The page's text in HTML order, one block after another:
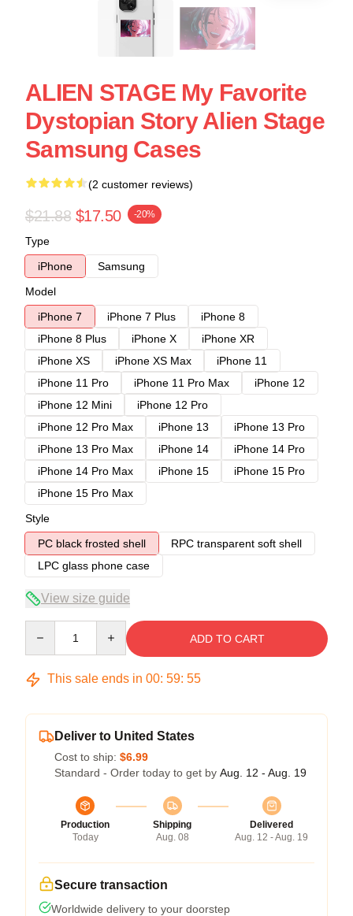
ALIEN STAGE My Favorite
Dystopian Story Alien Stage
Samsung Cases
(2 customer reviews)
$21.88 $17.50 -20%
Type
iPhone
Samsung
Model
iPhone 7
iPhone 7 Plus
iPhone 8
iPhone 8 Plus
iPhone X
iPhone XR
iPhone XS
iPhone XS Max
iPhone 11
iPhone 11 Pro
iPhone 11 Pro Max
iPhone 12
iPhone 12 Mini
iPhone 12 Pro
iPhone 12 Pro Max
iPhone 13
iPhone 13 Pro
iPhone 13 Pro Max
iPhone 14
iPhone 14 Pro
iPhone 14 Pro Max
iPhone 15
iPhone 15 Pro
iPhone 15 Pro Max
Style
PC black frosted shell
RPC transparent soft shell
LPC glass phone case
View size guide
ADD TO CART
This sale ends in 00: 59: 54
Deliver to United States
Cost to ship: $6.99
Standard - Order today to get by Aug. 12 - Aug. 19
Production
Today
Shipping
Aug. 08
Delivered
Aug. 12 - Aug. 19
Secure transaction
Worldwide delivery to your doorstep